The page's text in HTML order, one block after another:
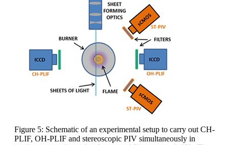
Figure 5: Schematic of an experimental setup to carry out CH-
PLIF, OH-PLIF and stereoscopic PIV simultaneously in